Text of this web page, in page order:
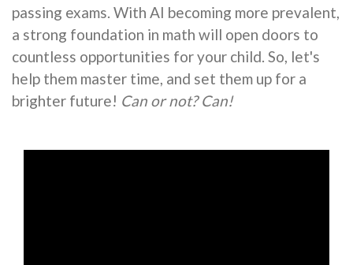
passing exams. With AI becoming more prevalent,
a strong foundation in math will open doors to
countless opportunities for your child. So, let's
help them master time, and set them up for a
brighter future! Can or not? Can!